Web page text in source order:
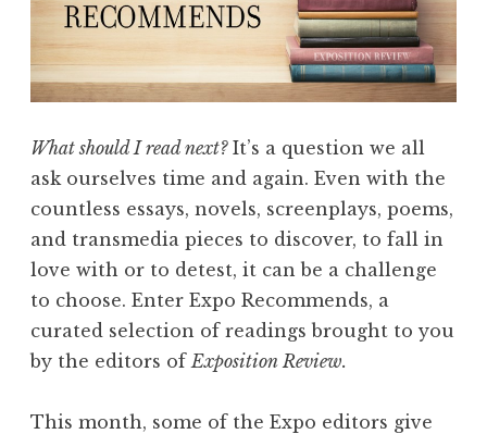
s
i
t
h
A
b
g
a
i
l
i
What should I read next?It’s a question we all
ask ourselves time and again. Even with the
countless essays, novels, screenplays, poems,
and transmedia pieces to discover, to fall in
love with or to detest, it can be a challenge
to choose. Enter Expo Recommends, a
curated selection of readings brought to you
by the editors of Exposition Review.
This month, some of the Expo editors give